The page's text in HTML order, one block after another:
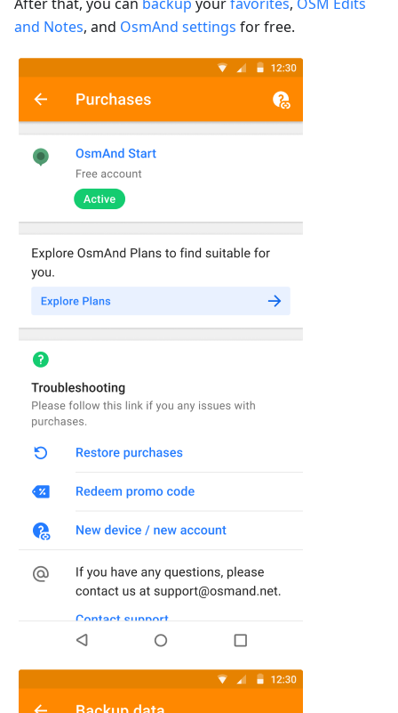
After that, you can backup yourfavorites, OSM Edits
and Notes, and OsmAnd settings for free.